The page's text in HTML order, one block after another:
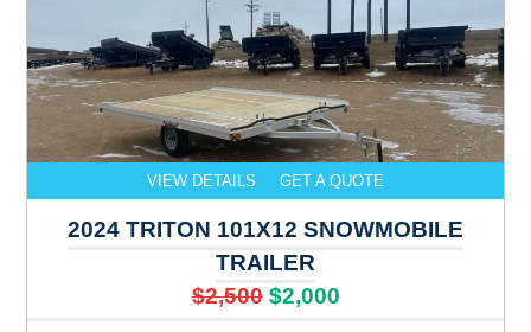
VIEW DETAILS GET A QUOTE
2024 TRITON 101X12 SNOWMOBILE
TRAILER
$2,500 $2,000